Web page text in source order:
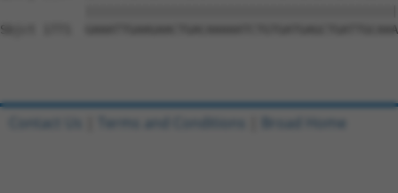
Sbjct 1771
Contact Us Terms and Conditions Broad Home